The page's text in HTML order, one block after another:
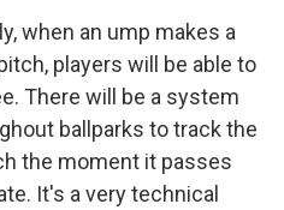
when an ump makes a
players will be able to
There will be a system
ballparks to track the
the moment it passes
It's a very technical